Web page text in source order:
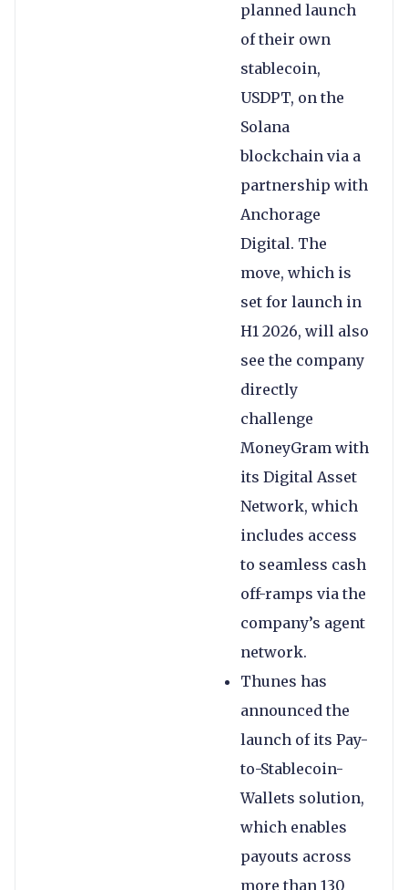
planned launch
of their own
stablecoin,
USDPT, on the
Solana
blockchain via a
partnership with
Anchorage
Digital. The
move, which is
set for launch in
H1 2026, will also
see the company
directly
challenge
MoneyGram with
its Digital Asset
Network, which
includes access
to seamless cash
off-ramps via the
company’s agent
network.
Thunes has
announced the
launch of its Pay-
to-Stablecoin-
Wallets solution,
which enables
payouts across
more than 130